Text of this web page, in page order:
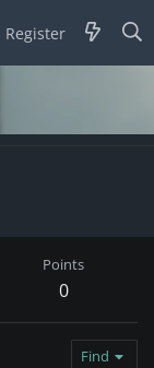
Register
Points
0
Find